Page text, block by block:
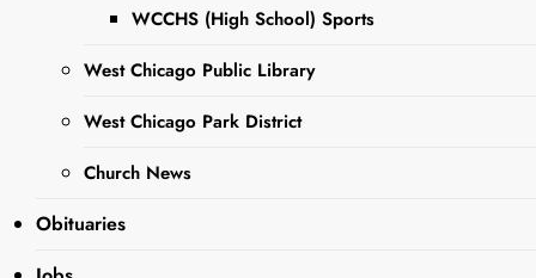
WCCHS (High School) Sports
West Chicago Public Library
West Chicago Park District
Church News
Obituaries
approaches, Americans are
preparing to embark on
reunited with loved ones,
milestone in our nation’s
recovery from the COVID-